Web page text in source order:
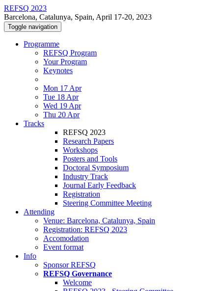
REFSQ 2023
Barcelona, Catalunya, Spain, April 17-20, 2023
Toggle navigation
Programme
REFSQ Program
Your Program
Keynotes
Mon 17 Apr
Tue 18 Apr
Wed 19 Apr
Thu 20 Apr
Tracks
REFSQ 2023
Research Papers
Workshops
Posters and Tools
Doctoral Symposium
Industry Track
Journal Early Feedback
Registration
Steering Committee Meeting
Attending
Venue: Barcelona, Catalunya, Spain
Registration: REFSQ 2023
Accomodation
Event format
Info
Sponsor REFSQ
REFSQ Governance
Welcome